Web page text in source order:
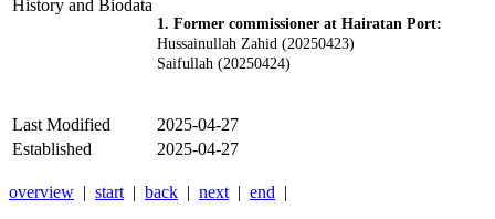
History and Biodata
1. Former commissioner at Hairatan Port:
Hussainullah Zahid (20250423)
Saifullah (20250424)
Last Modified
2025-04-27
Established
2025-04-27
overview | start | back | next | end |